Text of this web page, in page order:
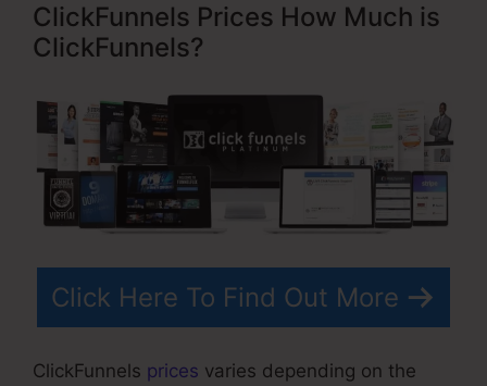
ClickFunnels Prices How Much is
ClickFunnels?
Click Here To Find Out More
ClickFunnels prices varies depending on the